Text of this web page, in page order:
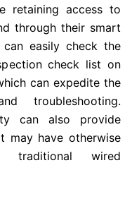
retaining access to
through their smart
can easily check the
check list on
can expedite the
troubleshooting.
can also provide
may have otherwise
traditional wired